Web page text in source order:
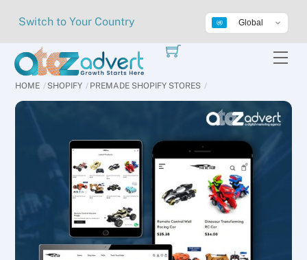
Switch to Your Country Global
HOME SHOPIFY PREMADE SHOPIFY STORES